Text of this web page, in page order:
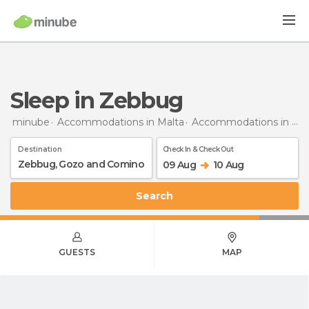
Sleep in Zebbug
minube Accommodations in Malta Accommodations in Gozo and Comino
Destination Check In & Check Out
09 Aug 10 Aug
Search
GUESTS MAP